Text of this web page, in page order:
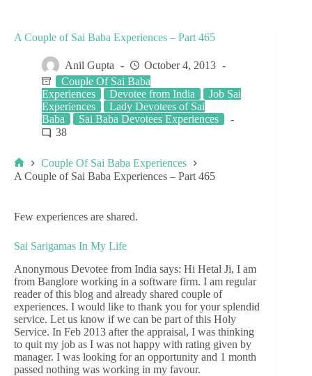
A Couple of Sai Baba Experiences – Part 465
Anil Gupta
October 4, 2013
Couple Of Sai Baba
Experiences
Devotee from India
Job Sai
Experiences
Lady Devotees of Sai
Baba
Sai Baba Devotees Experiences
38
Couple Of Sai Baba Experiences
A Couple of Sai Baba Experiences – Part 465
Few experiences are shared.
Sai Sarigamas In My Life
Anonymous Devotee from India says: Hi Hetal Ji, I am
from Banglore working in a software firm. I am regular
reader of this blog and already shared couple of
experiences. I would like to thank you for your splendid
service. Let us know if we can be part of this Holy
Service. In Feb 2013 after the appraisal, I was thinking
to quit my job as I was not happy with rating given by
manager. I was looking for an opportunity and 1 month
passed nothing was working in my favour.